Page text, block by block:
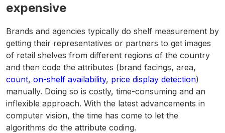
expensive
Brands and agencies typically do shelf measurement by
getting their representatives or partners to get images
of retail shelves from different regions of the country
and then code the attributes (brand facings, area,
count, on-shelf availability, price display detection)
manually. Doing so is costly, time-consuming and an
inflexible approach. With the latest advancements in
computer vision, the time has come to let the
algorithms do the attribute coding.